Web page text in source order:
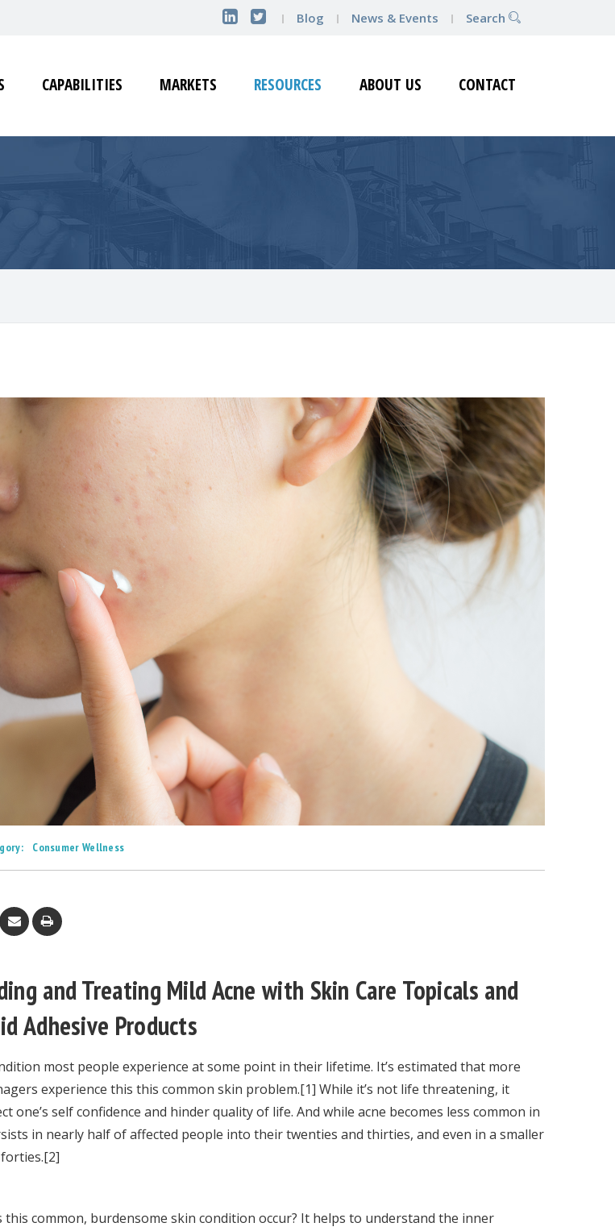
Blog News & Events Search
CAPABILITIES MARKETS RESOURCES ABOUT US CONTACT
Consumer Wellness
and Treating Mild Acne with Skin Care Topicals and
Adhesive Products
most people experience at some point in their lifetime. It’s estimated that more
experience this this common skin problem.[1] While it’s not life threatening, it
one’s self confidence and hinder quality of life. And while acne becomes less common in
in nearly half of affected people into their twenties and thirties, and even in a smaller
this common, burdensome skin condition occur? It helps to understand the inner